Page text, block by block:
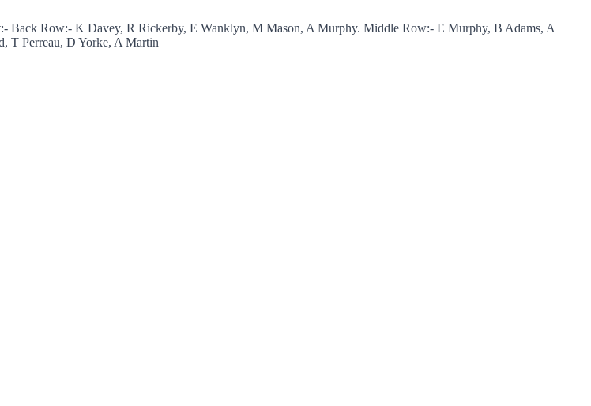
Back Row:- K Davey, R Rickerby, E Wanklyn, M Mason, A Murphy. Middle Row:- E Murphy, B Adams, A
T Perreau, D Yorke, A Martin